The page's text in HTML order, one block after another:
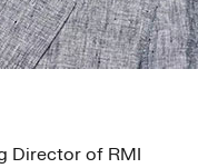
Director of RMI